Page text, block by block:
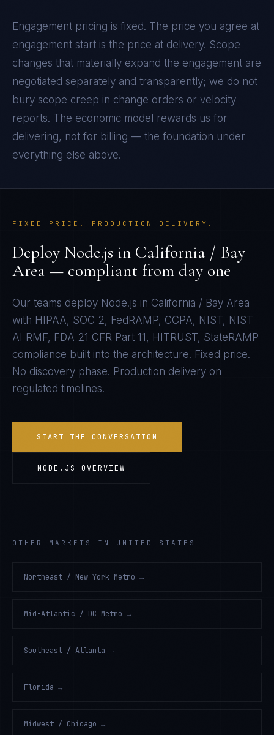
Engagement pricing is fixed. The price you agree at
engagement start is the price at delivery. Scope
changes that materially expand the engagement are
negotiated separately and transparently; we do not
bury scope creep in change orders or velocity
reports. The economic model rewards us for
delivering, not for billing — the foundation under
everything else above.
FIXED PRICE. PRODUCTION DELIVERY.
Deploy Node.js in California / Bay
Area — compliant from day one
Our teams deploy Node.js in California / Bay Area
with HIPAA, SOC 2, FedRAMP, CCPA, NIST, NIST
AI RMF, FDA 21 CFR Part 11, HITRUST, StateRAMP
compliance built into the architecture. Fixed price.
No discovery phase. Production delivery on
regulated timelines.
START THE CONVERSATION
NODE.JS OVERVIEW
OTHER MARKETS IN UNITED STATES
Northeast / New York Metro →
Mid-Atlantic / DC Metro →
Southeast / Atlanta →
Florida →
Midwest / Chicago →